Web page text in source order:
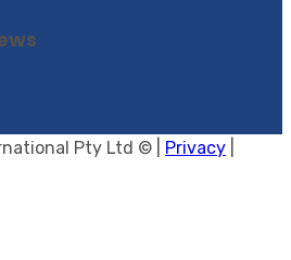
Pty Ltd © | Privacy